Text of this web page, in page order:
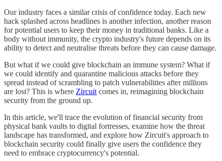
Our industry faces a similar crisis of confidence today. Each new
hack splashed across headlines is another infection, another reason
for potential users to keep their money in traditional banks. Like a
body without immunity, the crypto industry's future depends on its
ability to detect and neutralise threats before they can cause damage.
But what if we could give blockchain an immune system? What if
we could identify and quarantine malicious attacks before they
spread instead of scrambling to patch vulnerabilities after millions
are lost? This is where Zircuit comes in, reimagining blockchain
security from the ground up.
In this article, we'll trace the evolution of financial security from
physical bank vaults to digital fortresses, examine how the threat
landscape has transformed, and explore how Zircuit's approach to
blockchain security could finally give users the confidence they
need to embrace cryptocurrency's potential.